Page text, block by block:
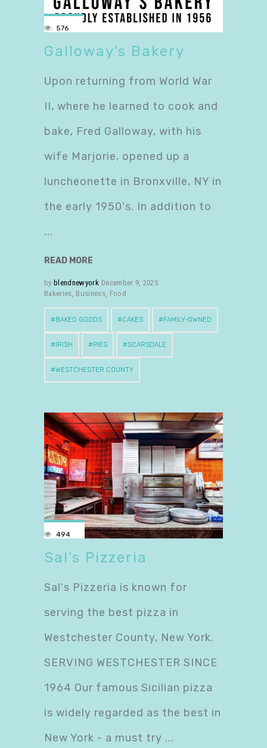
576
Galloway’s Bakery
Upon returning from World War
II, where he learned to cook and
bake, Fred Galloway, with his
wife Marjorie, opened up a
luncheonette in Bronxville, NY in
the early 1950's. In addition to
READ MORE
by blendnewyork December 9, 2025
Bakeries, Business, Food
BAKED GOODS CAKES FAMILY-OWNED
IRISH PIES SCARSDALE
WESTCHESTER COUNTY
494
Sal’s Pizzeria
Sal's Pizzeria is known for
serving the best pizza in
Westchester County, New York.
SERVING WESTCHESTER SINCE
1964 Our famous Sicilian pizza
is widely regarded as the best in
New York - a must try